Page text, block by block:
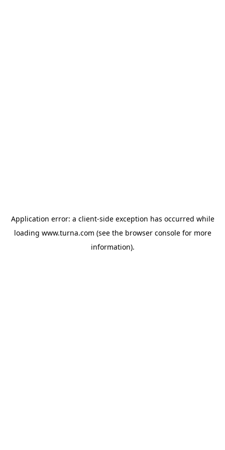
Application error: a client-side exception has occurred while
loading www.turna.com (see the browser consolefor more
information).